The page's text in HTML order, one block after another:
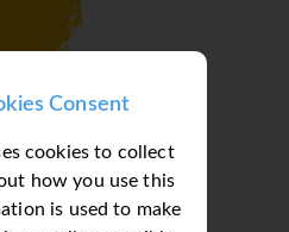
Consent
cookies to collect
how you use this
is used to make
please wait...